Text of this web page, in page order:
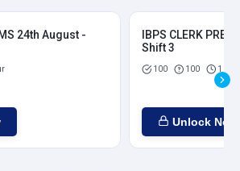
24th August -
IBPS CLERK
Shift 3
100 100 1
Unlock Now